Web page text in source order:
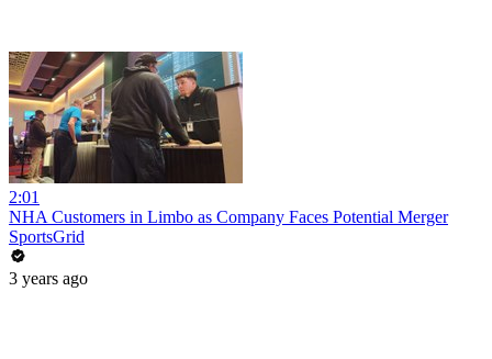
2:01
NHA Customers in Limbo as Company Faces Potential Merger
SportsGrid
3 years ago